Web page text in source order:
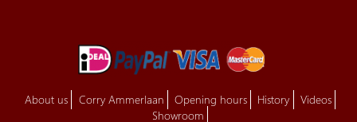
About us Corry Ammerlaan Opening hours History
Videos
Showroom